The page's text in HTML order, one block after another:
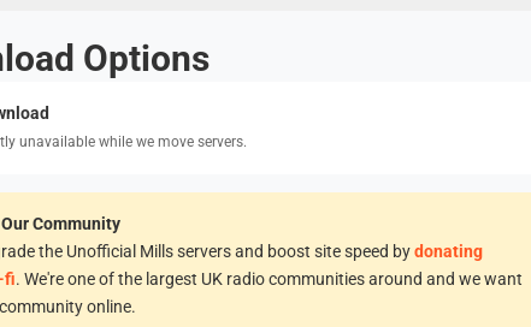
Options
unavailable while we move servers.
Community
the Unofficial Mills servers and boost site speed bydonating
fi. We're one of the largest UK radio communities around and we want
online.